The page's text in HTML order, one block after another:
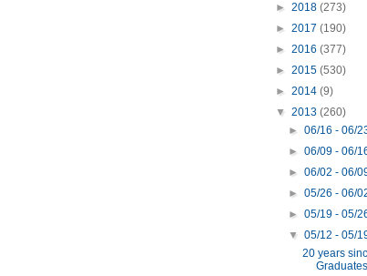
► 2018 (273)
► 2017 (190)
► 2016 (377)
► 2015 (530)
► 2014 (9)
▼ 2013 (260)
►06/16 - 06/
►06/09 - 06/
►06/02 - 06/
►05/26 - 06/
►05/19 - 05/
▼05/12 - 05/
20 years
Graduates